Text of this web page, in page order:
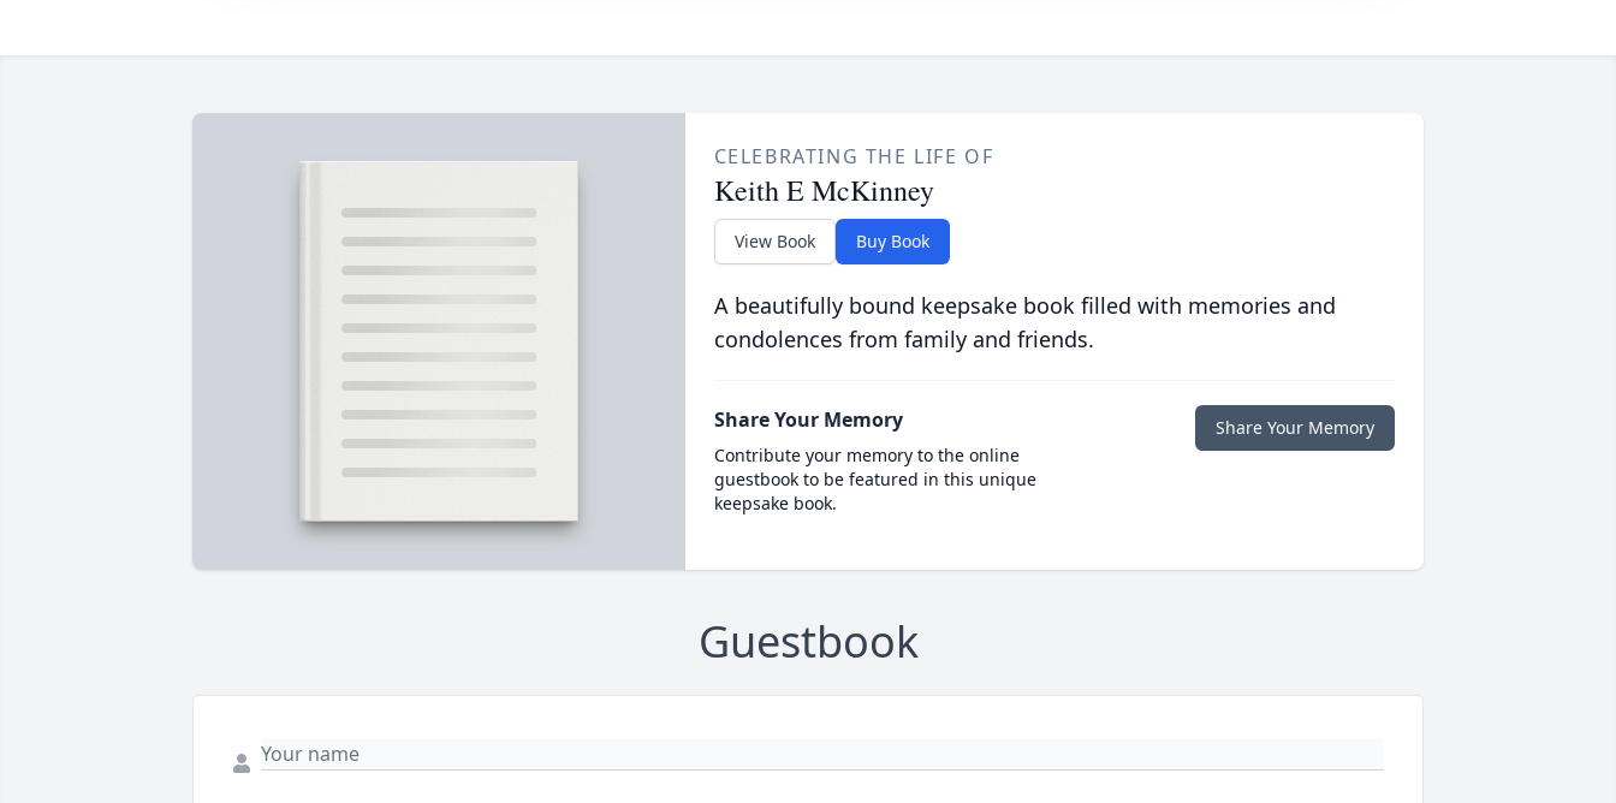
CELEBRATING THE LIFE OF
Keith E McKinney
View Book Buy Book
A beautifully bound keepsake book filled with memories and
condolences from family and friends.
Share Your Memory
Contribute your memory to the online
guestbook to be featured in this unique
keepsake book.
Share Your Memory
Guestbook